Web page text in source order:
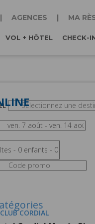
AGENCES MA
VOL + HÔTEL CHECK-
CORDIAL